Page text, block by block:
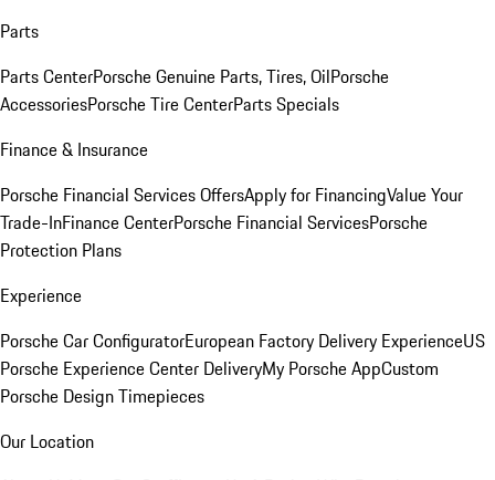
Parts
Parts CenterPorsche Genuine Parts, Tires, OilPorsche
AccessoriesPorsche Tire CenterParts Specials
Finance & Insurance
Porsche Financial Services OffersApply for FinancingValue Your
Trade-InFinance CenterPorsche Financial ServicesPorsche
Protection Plans
Experience
Porsche Car ConfiguratorEuropean Factory Delivery ExperienceUS
Porsche Experience Center DeliveryMy Porsche AppCustom
Porsche Design Timepieces
Our Location